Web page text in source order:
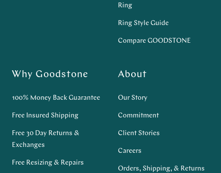
Ring
Ring Style Guide
Compare GOODSTONE
Why Goodstone
100% Money Back Guarantee
Free Insured Shipping
Free 30 Day Returns &
Exchanges
Free Resizing & Repairs
About
Our Story
Commitment
Client Stories
Careers
Orders, Shipping, & Returns